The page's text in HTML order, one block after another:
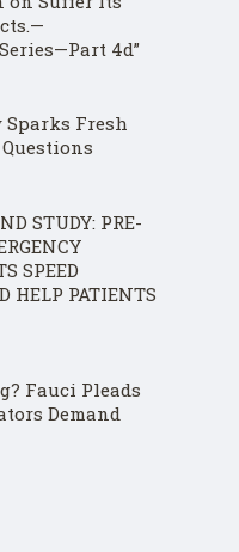
4d”
Sparks Fresh
STUDY: PRE-
SPEED
HELP PATIENTS
Fauci Pleads
Demand